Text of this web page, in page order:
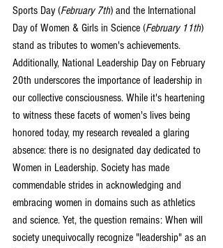
Sports Day (February 7th) and the International
Day of Women & Girls in Science (February 11th)
stand as tributes to women's achievements.
Additionally, National Leadership Day on February
20th underscores the importance of leadership in
our collective consciousness. While it's heartening
to witness these facets of women's lives being
honored today, my research revealed a glaring
absence: there is no designated day dedicated to
Women in Leadership. Society has made
commendable strides in acknowledging and
embracing women in domains such as athletics
and science. Yet, the question remains: When will
society unequivocally recognize "leadership" as an